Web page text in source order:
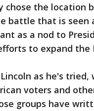
chose the location
battle that is seen
as a nod to
to expand the
as he's
voters and
groups have